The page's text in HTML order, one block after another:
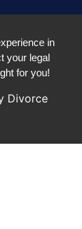
in
your legal
for you!
Divorce